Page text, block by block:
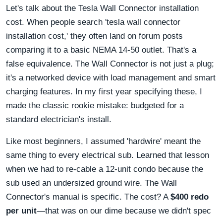
Let's talk about the Tesla Wall Connector installation
cost. When people search 'tesla wall connector
installation cost,' they often land on forum posts
comparing it to a basic NEMA 14-50 outlet. That's a
false equivalence. The Wall Connector is not just a plug;
it's a networked device with load management and smart
charging features. In my first year specifying these, I
made the classic rookie mistake: budgeted for a
standard electrician's install.
Like most beginners, I assumed 'hardwire' meant the
same thing to every electrical sub. Learned that lesson
when we had to re-cable a 12-unit condo because the
sub used an undersized ground wire. The Wall
Connector's manual is specific. The cost? A $400 redo
per unit—that was on our dime because we didn't spec